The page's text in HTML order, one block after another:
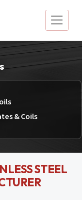
& Coils
STEEL